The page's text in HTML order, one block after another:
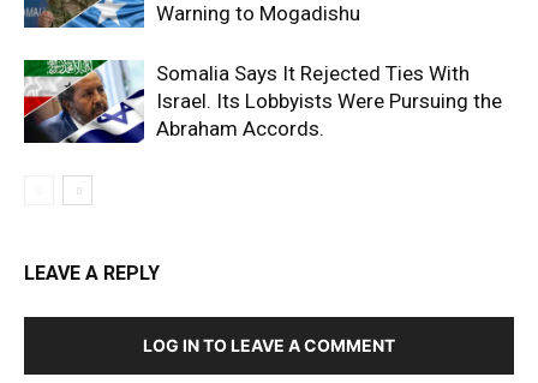
Warning to Mogadishu
Somalia Says It Rejected Ties With
Israel. Its Lobbyists Were Pursuing the
Abraham Accords.
LEAVE A REPLY
LOG IN TO LEAVE A COMMENT